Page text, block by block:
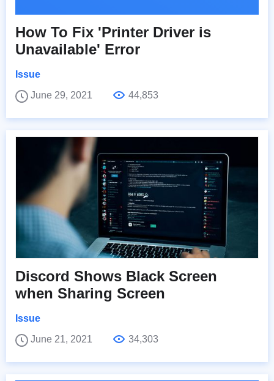
How To Fix 'Printer Driver is
Unavailable' Error
Issue
June 29, 2021
44,853
Discord Shows Black Screen
when Sharing Screen
Issue
June 21, 2021
34,303